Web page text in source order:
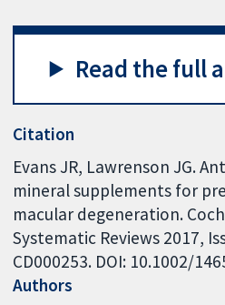
Read the full
Citation
Evans JR, Lawrenson JG.
mineral supplements for
macular degeneration.
Systematic Reviews 2017,
CD000253. DOI: 10.1002/
Authors